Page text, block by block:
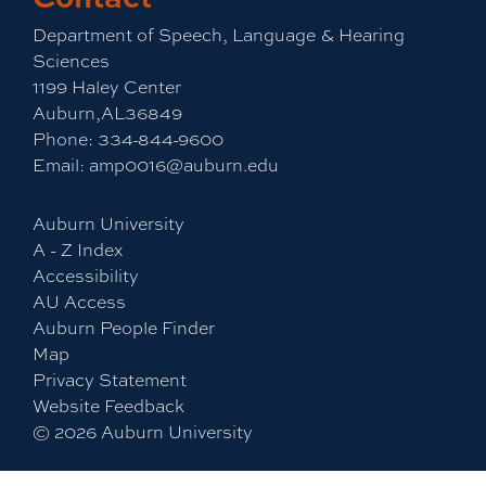
Department of Speech, Language & Hearing
Sciences
1199 Haley Center
Auburn,AL36849
Phone: 334-844-9600
Email: amp0016@auburn.edu
Auburn University
A - Z Index
Accessibility
AU Access
Auburn People Finder
Map
Privacy Statement
Website Feedback
© 2026 Auburn University